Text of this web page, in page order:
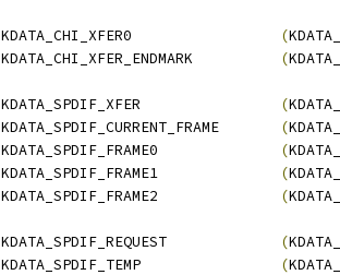
KDATA_CHI_XFER0 (
KDATA_CHI_XFER_ENDMARK (
KDATA_SPDIF_XFER (
KDATA_SPDIF_CURRENT_FRAME (
KDATA_SPDIF_FRAME0 (
KDATA_SPDIF_FRAME1 (
KDATA_SPDIF_FRAME2 (
KDATA_SPDIF_REQUEST (
KDATA_SPDIF_TEMP (